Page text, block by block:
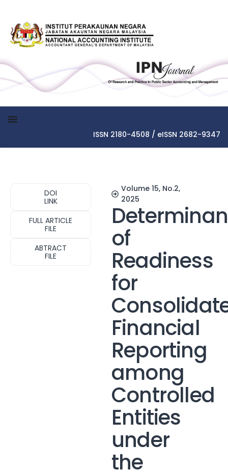
ISSN 2180-4508 / eISSN 2682-9347
DOI
LINK
FULL ARTICLE
FILE
ABTRACT
FILE
Volume 15, No.2,
2025
of
Readiness
for
Financial
Reporting
among
Controlled
Entities
under
the